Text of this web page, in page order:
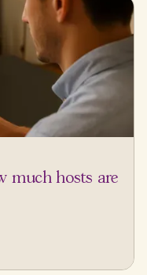
much hosts are